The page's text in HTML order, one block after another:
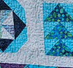
now.